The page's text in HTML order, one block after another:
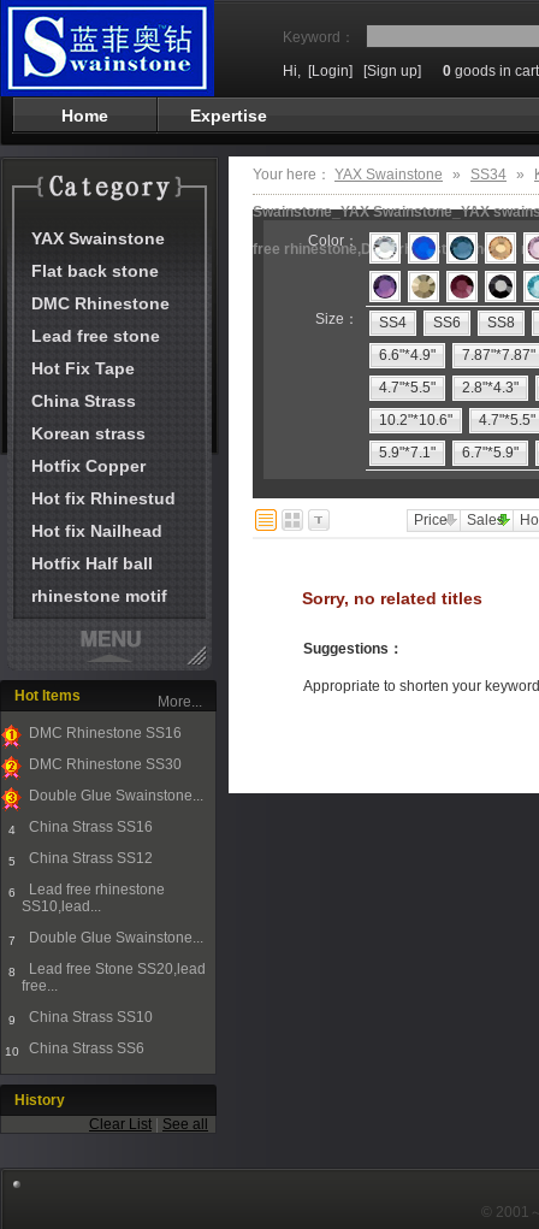
Keyword：
Hi, [Login] [Sign up] 0 goods in cart
Home Expertise
YAX Swainstone
Flat back stone
DMC Rhinestone
Lead free stone
Hot Fix Tape
China Strass
Korean strass
Hotfix Copper
Hot fix Rhinestud
Hot fix Nailhead
Hotfix Half ball
rhinestone motif
Hot Items
1
DMC Rhinestone SS16
2
DMC Rhinestone SS30
Double Glue Swainstone...
4 China Strass SS16
5 China Strass SS12
6
Lead free rhinestone
SS10,lead...
7 Double Glue Swainstone...
8
Lead free Stone SS20,lead
free...
9 China Strass SS10
10 China Strass SS6
More...
History
Clear List
See all
Your here： YAX Swainstone » SS34 »
Swainstone_YAX Swainstone_YAX
free rhinestone,DMC rhinestone,hot fix
Color：
Size： SS4 SS6
SS8
6.6"*4.9"
7.87"*7.87"
4.7"*5.5"
2.8"*4.3"
10.2"*10.6"
4.7"*5.5"
5.9"*7.1"
6.7"*5.9"
Price Sales
Sorry, no related titles
Suggestions ：
Appropriate to shorten your
© 2001